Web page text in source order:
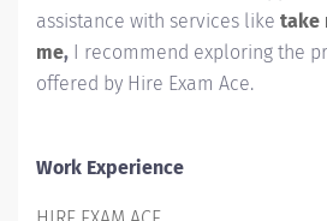
assistance with services like take
me, I recommend exploring the
offered by Hire Exam Ace.
Work Experience